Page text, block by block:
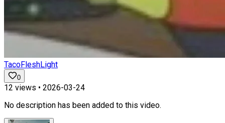
TacoFleshLight
0
12 views • 2026-03-24
No description has been added to this video.